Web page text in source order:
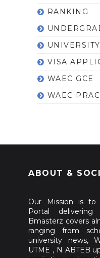
RANKING
VISA
WAEC GCE
WAEC
ABOUT &
Our Mission is to
Portal delivering
Bmasterz covers
ranging from
university news,
UTME , N ABTEB